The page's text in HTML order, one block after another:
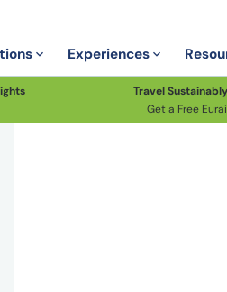
Experiences
Travel
Get a Free